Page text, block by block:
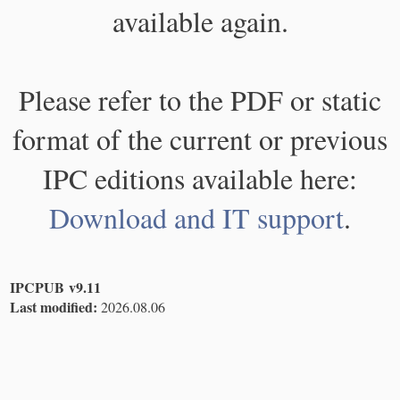
available again.
Please refer to the PDF or static
format of the current or previous
IPC editions available here:
Download and IT support.
IPCPUB v9.11
Last modified: 2026.08.06